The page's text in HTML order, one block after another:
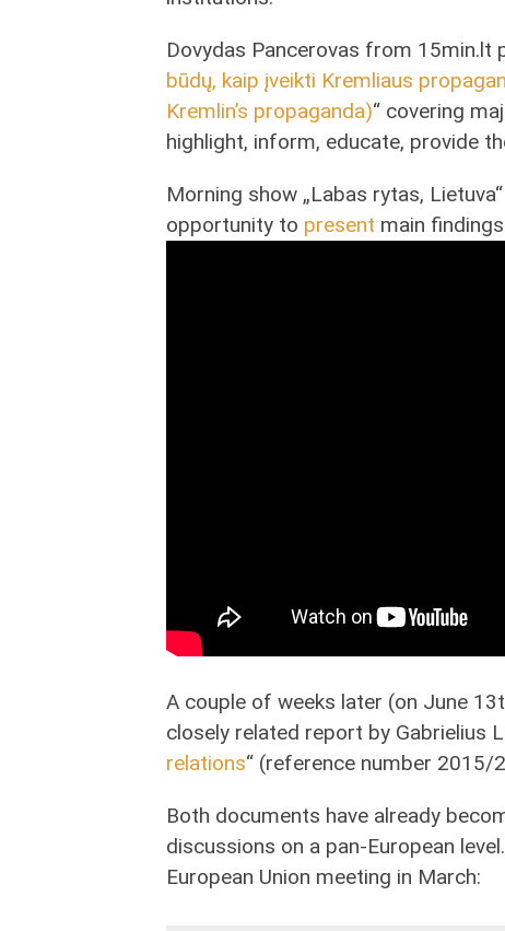
Dovydas Pancerovas from 15min.lt
būdų, kaip įveikti Kremliaus
Kremlin’s propaganda)“ covering
highlight, inform, educate, provide
Morning show „Labas rytas,
opportunity to present main
A couple of weeks later (on June
closely related report by Gabrielius
relations“ (reference number 2015/
Both documents have already
discussions on a pan-European
European Union meeting in March: